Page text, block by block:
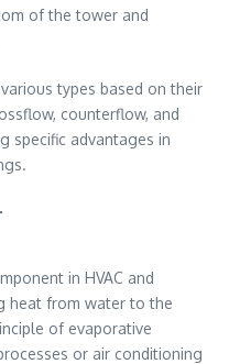
of the tower and
types based on their
counterflow, and
specific advantages in
in HVAC and
heat from water to the
of evaporative
or air conditioning